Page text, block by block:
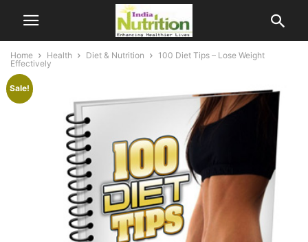
Home Health Diet & Nutrition
100 Diet Tips – Lose Weight
Effectively
Sale!